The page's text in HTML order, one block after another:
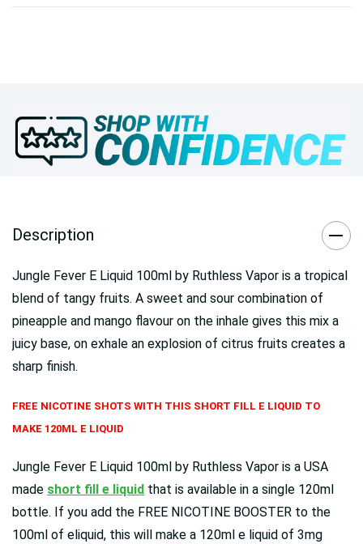
Description
Jungle Fever E Liquid 100ml by Ruthless Vapor is a tropical
blend of tangy fruits. A sweet and sour combination of
pineapple and mango flavour on the inhale gives this mix a
juicy base, on exhale an explosion of citrus fruits creates a
sharp finish.
FREE NICOTINE SHOTS WITH THIS SHORT FILL E LIQUID TO
MAKE 120ML E LIQUID
Jungle Fever E Liquid 100ml by Ruthless Vapor is a USA
made short fill e liquid that is available in a single 120ml
bottle. If you add the FREE NICOTINE BOOSTER to the
100ml of eliquid, this will make a 120ml e liquid of 3mg